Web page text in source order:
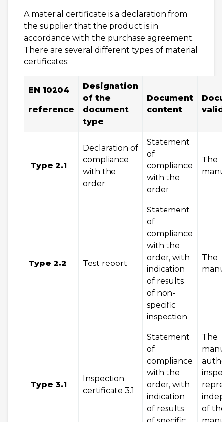
A material certificate is a declaration from
the supplier that the product is in
accordance with the purchase agreement.
There are several different types of material
certificates:
EN 10204
reference
Designation
of the
document
type
Document
content
Type 2.1
Declaration of
compliance
with the
order
Statement
of
compliance
with the
order
The
Type 2.2 Test report
Statement
of
compliance
with the
order, with
indication
of results
of non-
specific
inspection
The
Type 3.1
Inspection
certificate 3.1
Statement
of
compliance
with the
order, with
indication
of results
of specific
The
of